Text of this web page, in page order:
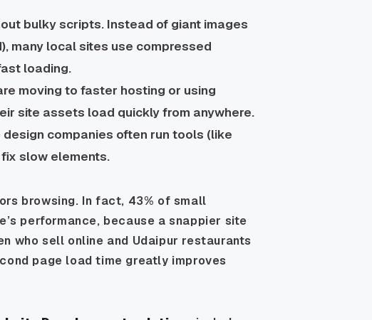
bulky scripts. Instead of giant images
many local sites use compressed
loading.
moving to faster hosting or using
site assets load quickly from anywhere.
design companies often run tools (like
slow elements.
browsing. In fact, 43% of small
performance, because a snappier site
who sell online and Udaipur restaurants
page load time greatly improves